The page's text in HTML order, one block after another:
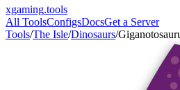
xgaming.tools
All ToolsConfigsDocsGet a Server
Tools/The Isle/Dinosaurs/